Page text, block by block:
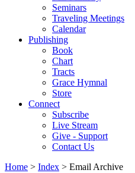
Seminars
Traveling Meetings
Calendar
Publishing
Book
Chart
Tracts
Grace Hymnal
Store
Connect
Subscribe
Live Stream
Give - Support
Contact Us
Home > Index > Email Archive